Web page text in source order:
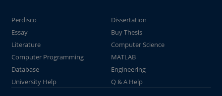
Perdisco
Dissertation
Essay
Buy Thesis
Literature
Computer Science
Computer Programming
MATLAB
Database
Engineering
University Help
Q & A Help